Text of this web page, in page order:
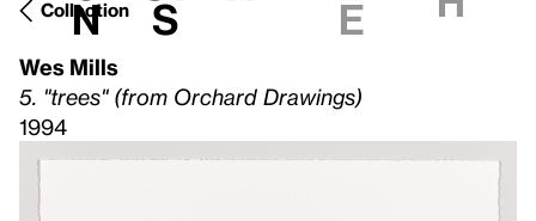
n s e
Collection
Wes Mills
5. "trees" (from Orchard Drawings)
1994